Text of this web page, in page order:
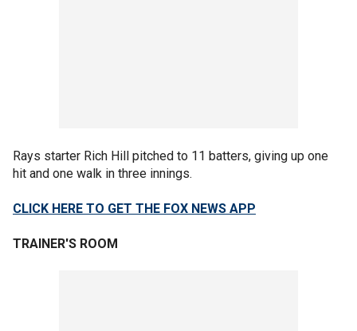
Rays starter Rich Hill pitched to 11 batters, giving up one
hit and one walk in three innings.
CLICK HERE TO GET THE FOX NEWS APP
TRAINER'S ROOM